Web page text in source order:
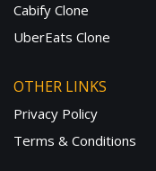
Cabify Clone
UberEats Clone
OTHER LINKS
Privacy Policy
Terms & Conditions